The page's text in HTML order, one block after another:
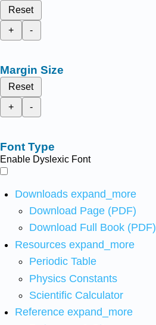
Reset
+
-
Margin Size
Reset
+
-
Font Type
Enable Dyslexic Font
Downloads expand_more
Download Page (PDF)
Download Full Book (PDF)
Resources expand_more
Periodic Table
Physics Constants
Scientific Calculator
Reference expand_more